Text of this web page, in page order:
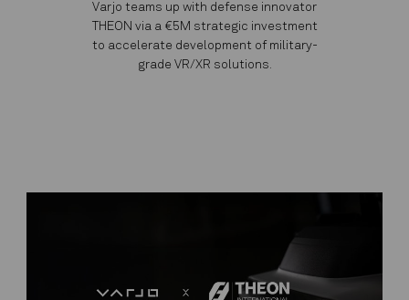
Varjo teams up with defense innovator
THEON via a €5M strategic investment
to accelerate development of military-
grade VR/XR solutions.